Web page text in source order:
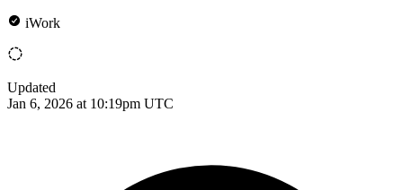
iWork
Updated
Jan 6, 2026 at 10:19pm UTC